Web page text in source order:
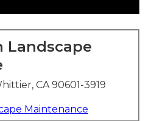
Landscape
CA 90601-3919
Maintenance